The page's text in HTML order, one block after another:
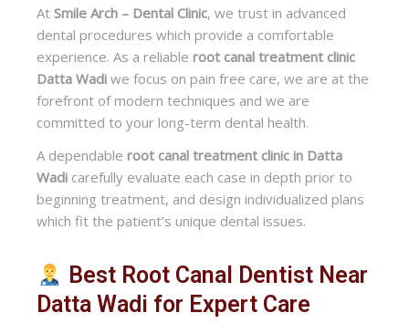
At Smile Arch – Dental Clinic, we trust in advanced
dental procedures which provide a comfortable
experience. As a reliable root canal treatment clinic
Datta Wadi we focus on pain free care, we are at the
forefront of modern techniques and we are
committed to your long-term dental health.
A dependable root canal treatment clinic in Datta
Wadi carefully evaluate each case in depth prior to
beginning treatment, and design individualized plans
which fit the patient’s unique dental issues.
Best Root Canal Dentist Near
Datta Wadi for Expert Care